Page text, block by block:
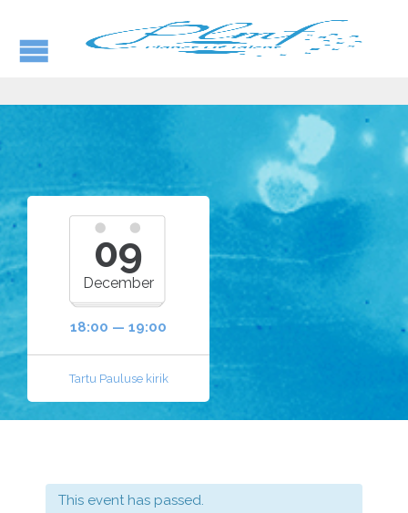
09
December
18:00 — 19:00
Tartu Pauluse kirik
This event has passed.